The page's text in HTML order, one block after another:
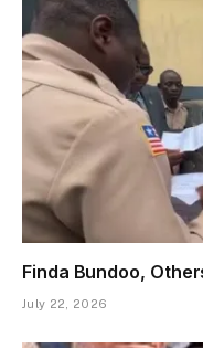
Finda Bundoo,
July 22, 2026